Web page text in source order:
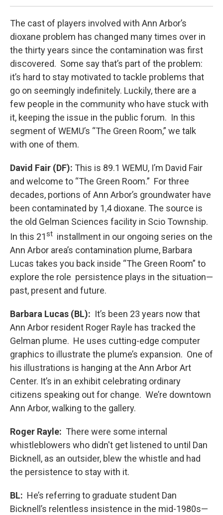
The cast of players involved with Ann Arbor’s
dioxane problem has changed many times over in
the thirty years since the contamination was first
discovered. Some say that’s part of the problem:
it’s hard to stay motivated to tackle problems that
go on seemingly indefinitely. Luckily, there are a
few people in the community who have stuck with
it, keeping the issue in the public forum. In this
segment of WEMU’s “The Green Room,” we talk
with one of them.
David Fair (DF): This is 89.1 WEMU, I’m David Fair
and welcome to “The Green Room.” For three
decades, portions of Ann Arbor’s groundwater have
been contaminated by 1,4 dioxane. The source is
the old Gelman Sciences facility in Scio Township.
In this 21st installment in our ongoing series on the
Ann Arbor area’s contamination plume, Barbara
Lucas takes you back inside “The Green Room” to
explore the role persistence plays in the situation—
past, present and future.
Barbara Lucas (BL): It’s been 23 years now that
Ann Arbor resident Roger Rayle has tracked the
Gelman plume. He uses cutting-edge computer
graphics to illustrate the plume’s expansion. One of
his illustrations is hanging at the Ann Arbor Art
Center. It’s in an exhibit celebrating ordinary
citizens speaking out for change. We’re downtown
Ann Arbor, walking to the gallery.
Roger Rayle: There were some internal
whistleblowers who didn't get listened to until Dan
Bicknell, as an outsider, blew the whistle and had
the persistence to stay with it.
BL: He’s referring to graduate student Dan
Bicknell’s relentless insistence in the mid-1980s—